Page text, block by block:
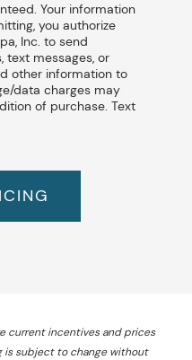
Your information
you authorize
Inc. to send
text messages, or
other information to
data charges may
of purchase. Text
current incentives and prices
is subject to change without